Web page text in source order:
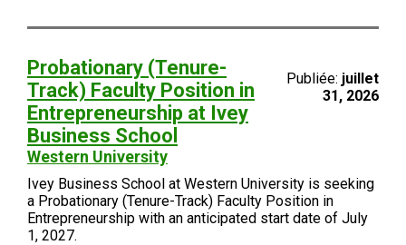
Probationary (Tenure-
Track) Faculty Position in
Entrepreneurship at Ivey
Business School
Western University
Publiée: juillet
31, 2026
Ivey Business School at Western University is seeking
a Probationary (Tenure-Track) Faculty Position in
Entrepreneurship with an anticipated start date of July
1, 2027.